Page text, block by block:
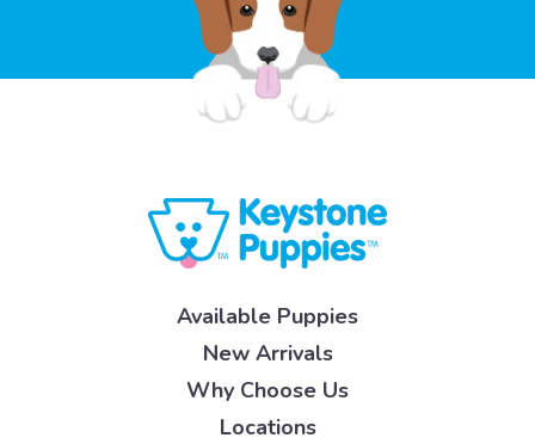
Available Puppies
New Arrivals
Why Choose Us
Locations